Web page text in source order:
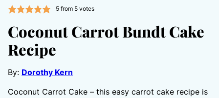
5from 5votes
Coconut Carrot Bundt Cake
Recipe
By: Dorothy Kern
Coconut Carrot Cake – this easy carrot cake recipe is